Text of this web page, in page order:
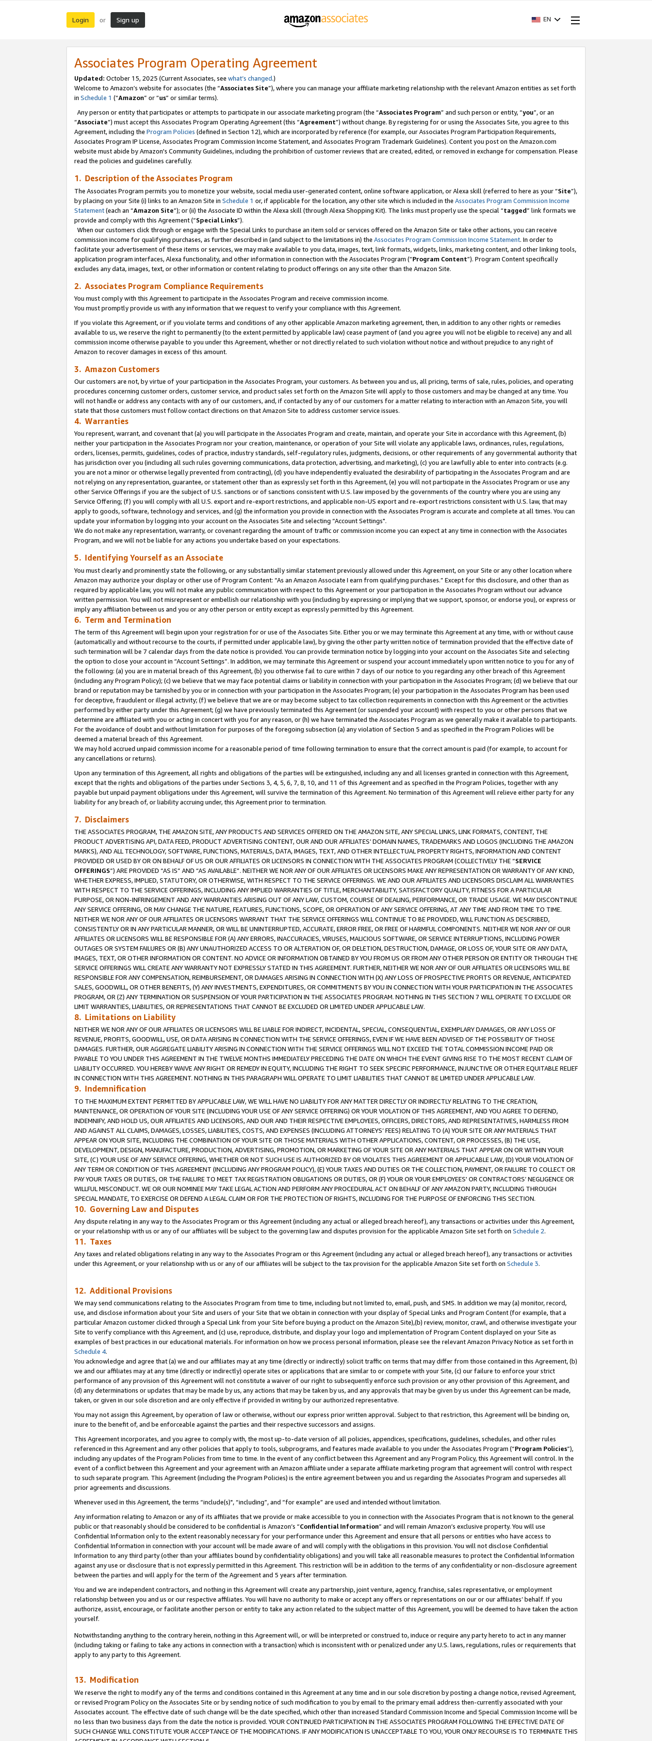
Login or Sign up EN
Associates Program Operating Agreement
Updated: October 15, 2025 (Current Associates, see what’s changed.)
Welcome to Amazon’s website for associates (the “Associates Site”), where you can manage your affiliate marketing relationship with the relevant Amazon entities as set forth
in Schedule 1 (“Amazon” or “us” or similar terms).
Any person or entity that participates or attempts to participate in our associate marketing program (the “Associates Program” and such person or entity, “you”, or an
“Associate”) must accept this Associates Program Operating Agreement (this “Agreement”) without change. By registering for or using the Associates Site, you agree to this
Agreement, including the Program Policies (defined in Section 12), which are incorporated by reference (for example, our Associates Program Participation Requirements,
Associates Program IP License, Associates Program Commission Income Statement, and Associates Program Trademark Guidelines). Content you post on the Amazon.com
website must abide by Amazon's Community Guidelines, including the prohibition of customer reviews that are created, edited, or removed in exchange for compensation. Please
read the policies and guidelines carefully.
1. Description of the Associates Program
The Associates Program permits you to monetize your website, social media user-generated content, online software application, or Alexa skill (referred to here as your “Site”),
by placing on your Site (i) links to an Amazon Site in Schedule 1 or, if applicable for the location, any other site which is included in the Associates Program Commission Income
Statement(each an “Amazon Site”); or (ii) the Associate ID within the Alexa skill (through Alexa Shopping Kit). The links must properly use the special “tagged” link formats we
provide and comply with this Agreement (“Special Links”).
When our customers click through or engage with the Special Links to purchase an item sold or services offered on the Amazon Site or take other actions, you can receive
commission income for qualifying purchases, as further described in (and subject to the limitations in) the Associates Program Commission Income Statement. In order to
facilitate your advertisement of these items or services, we may make available to you data, images, text, link formats, widgets, links, marketing content, and other linking tools,
application program interfaces, Alexa functionality, and other information in connection with the Associates Program (“Program Content”). Program Content specifically
excludes any data, images, text, or other information or content relating to product offerings on any site other than the Amazon Site.
2. Associates Program Compliance Requirements
You must comply with this Agreement to participate in the Associates Program and receive commission income.
You must promptly provide us with any information that we request to verify your compliance with this Agreement.
If you violate this Agreement, or if you violate terms and conditions of any other applicable Amazon marketing agreement, then, in addition to any other rights or remedies
available to us, we reserve the right to permanently (to the extent permitted by applicable law) cease payment of (and you agree you will not be eligible to receive) any and all
commission income otherwise payable to you under this Agreement, whether or not directly related to such violation without notice and without prejudice to any right of
Amazon to recover damages in excess of this amount.
3. Amazon Customers
Our customers are not, by virtue of your participation in the Associates Program, your customers. As between you and us, all pricing, terms of sale, rules, policies, and operating
procedures concerning customer orders, customer service, and product sales set forth on the Amazon Site will apply to those customers and may be changed at any time. You
will not handle or address any contacts with any of our customers, and, if contacted by any of our customers for a matter relating to interaction with an Amazon Site, you will
state that those customers must follow contact directions on that Amazon Site to address customer service issues.
4. Warranties
You represent, warrant, and covenant that (a) you will participate in the Associates Program and create, maintain, and operate your Site in accordance with this Agreement, (b)
neither your participation in the Associates Program nor your creation, maintenance, or operation of your Site will violate any applicable laws, ordinances, rules, regulations,
orders, licenses, permits, guidelines, codes of practice, industry standards, self-regulatory rules, judgments, decisions, or other requirements of any governmental authority that
has jurisdiction over you (including all such rules governing communications, data protection, advertising, and marketing), (c) you are lawfully able to enter into contracts (e.g.
you are not a minor or otherwise legally prevented from contracting), (d) you have independently evaluated the desirability of participating in the Associates Program and are
not relying on any representation, guarantee, or statement other than as expressly set forth in this Agreement, (e) you will not participate in the Associates Program or use any
other Service Offerings if you are the subject of U.S. sanctions or of sanctions consistent with U.S. law imposed by the governments of the country where you are using any
Service Offering; (f) you will comply with all U.S. export and re-export restrictions, and applicable non-US export and re-export restrictions consistent with U.S. law, that may
apply to goods, software, technology and services, and (g) the information you provide in connection with the Associates Program is accurate and complete at all times. You can
update your information by logging into your account on the Associates Site and selecting “Account Settings".
We do not make any representation, warranty, or covenant regarding the amount of traffic or commission income you can expect at any time in connection with the Associates
Program, and we will not be liable for any actions you undertake based on your expectations.
5. Identifying Yourself as an Associate
You must clearly and prominently state the following, or any substantially similar statement previously allowed under this Agreement, on your Site or any other location where
Amazon may authorize your display or other use of Program Content: “As an Amazon Associate I earn from qualifying purchases.” Except for this disclosure, and other than as
required by applicable law, you will not make any public communication with respect to this Agreement or your participation in the Associates Program without our advance
written permission. You will not misrepresent or embellish our relationship with you (including by expressing or implying that we support, sponsor, or endorse you), or express or
imply any affiliation between us and you or any other person or entity except as expressly permitted by this Agreement.
6. Term and Termination
The term of this Agreement will begin upon your registration for or use of the Associates Site. Either you or we may terminate this Agreement at any time, with or without cause
(automatically and without recourse to the courts, if permitted under applicable law), by giving the other party written notice of termination provided that the effective date of
such termination will be 7 calendar days from the date notice is provided. You can provide termination notice by logging into your account on the Associates Site and selecting
the option to close your account in “Account Settings”. In addition, we may terminate this Agreement or suspend your account immediately upon written notice to you for any of
the following: (a) you are in material breach of this Agreement, (b) you otherwise fail to cure within 7 days of our notice to you regarding any other breach of this Agreement
(including any Program Policy); (c) we believe that we may face potential claims or liability in connection with your participation in the Associates Program; (d) we believe that our
brand or reputation may be tarnished by you or in connection with your participation in the Associates Program; (e) your participation in the Associates Program has been used
for deceptive, fraudulent or illegal activity; (f) we believe that we are or may become subject to tax collection requirements in connection with this Agreement or the activities
performed by either party under this Agreement; (g) we have previously terminated this Agreement (or suspended your account) with respect to you or other persons that we
determine are affiliated with you or acting in concert with you for any reason, or (h) we have terminated the Associates Program as we generally make it available to participants.
For the avoidance of doubt and without limitation for purposes of the foregoing subsection (a) any violation of Section 5 and as specified in the Program Policies will be
deemed a material breach of this Agreement.
We may hold accrued unpaid commission income for a reasonable period of time following termination to ensure that the correct amount is paid (for example, to account for
any cancellations or returns).
Upon any termination of this Agreement, all rights and obligations of the parties will be extinguished, including any and all licenses granted in connection with this Agreement,
except that the rights and obligations of the parties under Sections 3, 4, 5, 6, 7, 8, 10, and 11 of this Agreement and as specified in the Program Policies, together with any
payable but unpaid payment obligations under this Agreement, will survive the termination of this Agreement. No termination of this Agreement will relieve either party for any
liability for any breach of, or liability accruing under, this Agreement prior to termination.
7. Disclaimers
THE ASSOCIATES PROGRAM, THE AMAZON SITE, ANY PRODUCTS AND SERVICES OFFERED ON THE AMAZON SITE, ANY SPECIAL LINKS, LINK FORMATS, CONTENT, THE
PRODUCT ADVERTISING API, DATA FEED, PRODUCT ADVERTISING CONTENT, OUR AND OUR AFFILIATES’ DOMAIN NAMES, TRADEMARKS AND LOGOS (INCLUDING THE AMAZON
MARKS), AND ALL TECHNOLOGY, SOFTWARE, FUNCTIONS, MATERIALS, DATA, IMAGES, TEXT, AND OTHER INTELLECTUAL PROPERTY RIGHTS, INFORMATION AND CONTENT
PROVIDED OR USED BY OR ON BEHALF OF US OR OUR AFFILIATES OR LICENSORS IN CONNECTION WITH THE ASSOCIATES PROGRAM (COLLECTIVELY THE “SERVICE
OFFERINGS”) ARE PROVIDED “AS IS” AND “AS AVAILABLE”. NEITHER WE NOR ANY OF OUR AFFILIATES OR LICENSORS MAKE ANY REPRESENTATION OR WARRANTY OF ANY KIND,
WHETHER EXPRESS, IMPLIED, STATUTORY, OR OTHERWISE, WITH RESPECT TO THE SERVICE OFFERINGS. WE AND OUR AFFILIATES AND LICENSORS DISCLAIM ALL WARRANTIES
WITH RESPECT TO THE SERVICE OFFERINGS, INCLUDING ANY IMPLIED WARRANTIES OF TITLE, MERCHANTABILITY, SATISFACTORY QUALITY, FITNESS FOR A PARTICULAR
PURPOSE, OR NON-INFRINGEMENT AND ANY WARRANTIES ARISING OUT OF ANY LAW, CUSTOM, COURSE OF DEALING, PERFORMANCE, OR TRADE USAGE. WE MAY DISCONTINUE
ANY SERVICE OFFERING, OR MAY CHANGE THE NATURE, FEATURES, FUNCTIONS, SCOPE, OR OPERATION OF ANY SERVICE OFFERING, AT ANY TIME AND FROM TIME TO TIME.
NEITHER WE NOR ANY OF OUR AFFILIATES OR LICENSORS WARRANT THAT THE SERVICE OFFERINGS WILL CONTINUE TO BE PROVIDED, WILL FUNCTION AS DESCRIBED,
CONSISTENTLY OR IN ANY PARTICULAR MANNER, OR WILL BE UNINTERRUPTED, ACCURATE, ERROR FREE, OR FREE OF HARMFUL COMPONENTS. NEITHER WE NOR ANY OF OUR
AFFILIATES OR LICENSORS WILL BE RESPONSIBLE FOR (A) ANY ERRORS, INACCURACIES, VIRUSES, MALICIOUS SOFTWARE, OR SERVICE INTERRUPTIONS, INCLUDING POWER
OUTAGES OR SYSTEM FAILURES OR (B) ANY UNAUTHORIZED ACCESS TO OR ALTERATION OF, OR DELETION, DESTRUCTION, DAMAGE, OR LOSS OF, YOUR SITE OR ANY DATA,
IMAGES, TEXT, OR OTHER INFORMATION OR CONTENT. NO ADVICE OR INFORMATION OBTAINED BY YOU FROM US OR FROM ANY OTHER PERSON OR ENTITY OR THROUGH THE
SERVICE OFFERINGS WILL CREATE ANY WARRANTY NOT EXPRESSLY STATED IN THIS AGREEMENT. FURTHER, NEITHER WE NOR ANY OF OUR AFFILIATES OR LICENSORS WILL BE
RESPONSIBLE FOR ANY COMPENSATION, REIMBURSEMENT, OR DAMAGES ARISING IN CONNECTION WITH (X) ANY LOSS OF PROSPECTIVE PROFITS OR REVENUE, ANTICIPATED
SALES, GOODWILL, OR OTHER BENEFITS, (Y) ANY INVESTMENTS, EXPENDITURES, OR COMMITMENTS BY YOU IN CONNECTION WITH YOUR PARTICIPATION IN THE ASSOCIATES
PROGRAM, OR (Z) ANY TERMINATION OR SUSPENSION OF YOUR PARTICIPATION IN THE ASSOCIATES PROGRAM. NOTHING IN THIS SECTION 7 WILL OPERATE TO EXCLUDE OR
LIMIT WARRANTIES, LIABILITIES, OR REPRESENTATIONS THAT CANNOT BE EXCLUDED OR LIMITED UNDER APPLICABLE LAW.
8. Limitations on Liability
NEITHER WE NOR ANY OF OUR AFFILIATES OR LICENSORS WILL BE LIABLE FOR INDIRECT, INCIDENTAL, SPECIAL, CONSEQUENTIAL, EXEMPLARY DAMAGES, OR ANY LOSS OF
REVENUE, PROFITS, GOODWILL, USE, OR DATA ARISING IN CONNECTION WITH THE SERVICE OFFERINGS, EVEN IF WE HAVE BEEN ADVISED OF THE POSSIBILITY OF THOSE
DAMAGES. FURTHER, OUR AGGREGATE LIABILITY ARISING IN CONNECTION WITH THE SERVICE OFFERINGS WILL NOT EXCEED THE TOTAL COMMISSION INCOME PAID OR
PAYABLE TO YOU UNDER THIS AGREEMENT IN THE TWELVE MONTHS IMMEDIATELY PRECEDING THE DATE ON WHICH THE EVENT GIVING RISE TO THE MOST RECENT CLAIM OF
LIABILITY OCCURRED. YOU HEREBY WAIVE ANY RIGHT OR REMEDY IN EQUITY, INCLUDING THE RIGHT TO SEEK SPECIFIC PERFORMANCE, INJUNCTIVE OR OTHER EQUITABLE RELIEF
IN CONNECTION WITH THIS AGREEMENT. NOTHING IN THIS PARAGRAPH WILL OPERATE TO LIMIT LIABILITIES THAT CANNOT BE LIMITED UNDER APPLICABLE LAW.
9. Indemnification
TO THE MAXIMUM EXTENT PERMITTED BY APPLICABLE LAW, WE WILL HAVE NO LIABILITY FOR ANY MATTER DIRECTLY OR INDIRECTLY RELATING TO THE CREATION,
MAINTENANCE, OR OPERATION OF YOUR SITE (INCLUDING YOUR USE OF ANY SERVICE OFFERING) OR YOUR VIOLATION OF THIS AGREEMENT, AND YOU AGREE TO DEFEND,
INDEMNIFY, AND HOLD US, OUR AFFILIATES AND LICENSORS, AND OUR AND THEIR RESPECTIVE EMPLOYEES, OFFICERS, DIRECTORS, AND REPRESENTATIVES, HARMLESS FROM
AND AGAINST ALL CLAIMS, DAMAGES, LOSSES, LIABILITIES, COSTS, AND EXPENSES (INCLUDING ATTORNEYS’ FEES) RELATING TO (A) YOUR SITE OR ANY MATERIALS THAT
APPEAR ON YOUR SITE, INCLUDING THE COMBINATION OF YOUR SITE OR THOSE MATERIALS WITH OTHER APPLICATIONS, CONTENT, OR PROCESSES, (B) THE USE,
DEVELOPMENT, DESIGN, MANUFACTURE, PRODUCTION, ADVERTISING, PROMOTION, OR MARKETING OF YOUR SITE OR ANY MATERIALS THAT APPEAR ON OR WITHIN YOUR
SITE, (C) YOUR USE OF ANY SERVICE OFFERING, WHETHER OR NOT SUCH USE IS AUTHORIZED BY OR VIOLATES THIS AGREEMENT OR APPLICABLE LAW, (D) YOUR VIOLATION OF
ANY TERM OR CONDITION OF THIS AGREEMENT (INCLUDING ANY PROGRAM POLICY), (E) YOUR TAXES AND DUTIES OR THE COLLECTION, PAYMENT, OR FAILURE TO COLLECT OR
PAY YOUR TAXES OR DUTIES, OR THE FAILURE TO MEET TAX REGISTRATION OBLIGATIONS OR DUTIES, OR (F) YOUR OR YOUR EMPLOYEES' OR CONTRACTORS’ NEGLIGENCE OR
WILLFUL MISCONDUCT. WE OR OUR NOMINEE MAY TAKE LEGAL ACTION AND PERFORM ANY PROCEDURAL ACT ON BEHALF OF ANY AMAZON PARTY, INCLUDING THROUGH
SPECIAL MANDATE, TO EXERCISE OR DEFEND A LEGAL CLAIM OR FOR THE PROTECTION OF RIGHTS, INCLUDING FOR THE PURPOSE OF ENFORCING THIS SECTION.
10. Governing Law and Disputes
Any dispute relating in any way to the Associates Program or this Agreement (including any actual or alleged breach hereof), any transactions or activities under this Agreement,
or your relationship with us or any of our affiliates will be subject to the governing law and disputes provision for the applicable Amazon Site set forth on Schedule 2.
11. Taxes
Any taxes and related obligations relating in any way to the Associates Program or this Agreement (including any actual or alleged breach hereof), any transactions or activities
under this Agreement, or your relationship with us or any of our affiliates will be subject to the tax provision for the applicable Amazon Site set forth on Schedule 3.
12. Additional Provisions
We may send communications relating to the Associates Program from time to time, including but not limited to, email, push, and SMS. In addition we may (a) monitor, record,
use, and disclose information about your Site and users of your Site that we obtain in connection with your display of Special Links and Program Content (for example, that a
particular Amazon customer clicked through a Special Link from your Site before buying a product on the Amazon Site),(b) review, monitor, crawl, and otherwise investigate your
Site to verify compliance with this Agreement, and (c) use, reproduce, distribute, and display your logo and implementation of Program Content displayed on your Site as
examples of best practices in our educational materials. For information on how we process personal information, please see the relevant Amazon Privacy Notice as set forth in
Schedule 4.
You acknowledge and agree that (a) we and our affiliates may at any time (directly or indirectly) solicit traffic on terms that may differ from those contained in this Agreement, (b)
we and our affiliates may at any time (directly or indirectly) operate sites or applications that are similar to or compete with your Site, (c) our failure to enforce your strict
performance of any provision of this Agreement will not constitute a waiver of our right to subsequently enforce such provision or any other provision of this Agreement, and
(d) any determinations or updates that may be made by us, any actions that may be taken by us, and any approvals that may be given by us under this Agreement can be made,
taken, or given in our sole discretion and are only effective if provided in writing by our authorized representative.
You may not assign this Agreement, by operation of law or otherwise, without our express prior written approval. Subject to that restriction, this Agreement will be binding on,
inure to the benefit of, and be enforceable against the parties and their respective successors and assigns.
This Agreement incorporates, and you agree to comply with, the most up-to-date version of all policies, appendices, specifications, guidelines, schedules, and other rules
referenced in this Agreement and any other policies that apply to tools, subprograms, and features made available to you under the Associates Program (“Program Policies”),
including any updates of the Program Policies from time to time. In the event of any conflict between this Agreement and any Program Policy, this Agreement will control. In the
event of a conflict between this Agreement and your agreement with an Amazon affiliate under a separate affiliate marketing program that agreement will control with respect
to such separate program. This Agreement (including the Program Policies) is the entire agreement between you and us regarding the Associates Program and supersedes all
prior agreements and discussions.
Whenever used in this Agreement, the terms “include(s)", “including”, and “for example” are used and intended without limitation.
Any information relating to Amazon or any of its affiliates that we provide or make accessible to you in connection with the Associates Program that is not known to the general
public or that reasonably should be considered to be confidential is Amazon’s “Confidential Information” and will remain Amazon’s exclusive property. You will use
Confidential Information only to the extent reasonably necessary for your performance under this Agreement and ensure that all persons or entities who have access to
Confidential Information in connection with your account will be made aware of and will comply with the obligations in this provision. You will not disclose Confidential
Information to any third party (other than your affiliates bound by confidentiality obligations) and you will take all reasonable measures to protect the Confidential Information
against any use or disclosure that is not expressly permitted in this Agreement. This restriction will be in addition to the terms of any confidentiality or non-disclosure agreement
between the parties and will apply for the term of the Agreement and 5 years after termination.
You and we are independent contractors, and nothing in this Agreement will create any partnership, joint venture, agency, franchise, sales representative, or employment
relationship between you and us or our respective affiliates. You will have no authority to make or accept any offers or representations on our or our affiliates’ behalf. If you
authorize, assist, encourage, or facilitate another person or entity to take any action related to the subject matter of this Agreement, you will be deemed to have taken the action
yourself.
Notwithstanding anything to the contrary herein, nothing in this Agreement will, or will be interpreted or construed to, induce or require any party hereto to act in any manner
(including taking or failing to take any actions in connection with a transaction) which is inconsistent with or penalized under any U.S. laws, regulations, rules or requirements that
apply to any party to this Agreement.
13. Modification
We reserve the right to modify any of the terms and conditions contained in this Agreement at any time and in our sole discretion by posting a change notice, revised Agreement,
or revised Program Policy on the Associates Site or by sending notice of such modification to you by email to the primary email address then-currently associated with your
Associates account. The effective date of such change will be the date specified, which other than increased Standard Commission Income and Special Commission Income will be
no less than two business days from the date the notice is provided. YOUR CONTINUED PARTICIPATION IN THE ASSOCIATES PROGRAM FOLLOWING THE EFFECTIVE DATE OF
SUCH CHANGE WILL CONSTITUTE YOUR ACCEPTANCE OF THE MODIFICATIONS. IF ANY MODIFICATION IS UNACCEPTABLE TO YOU, YOUR ONLY RECOURSE IS TO TERMINATE THIS